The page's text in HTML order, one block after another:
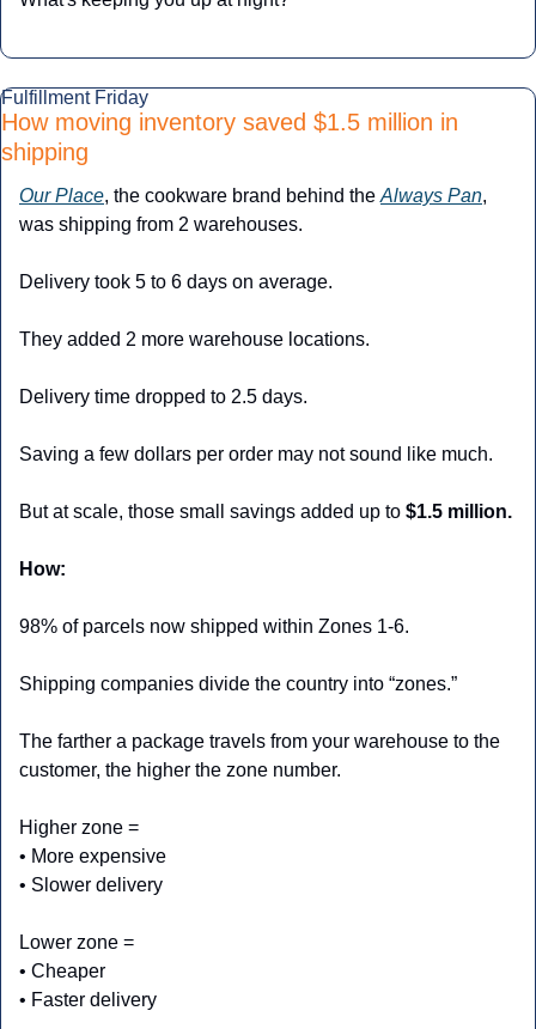
Fulfillment Friday
How moving inventory saved $1.5 million in
shipping
Our Place, the cookware brand behind the Always Pan,
was shipping from 2 warehouses.
Delivery took 5 to 6 days on average.
They added 2 more warehouse locations.
Delivery time dropped to 2.5 days.
Saving a few dollars per order may not sound like much.
But at scale, those small savings added up to $1.5 million.
How:
98% of parcels now shipped within Zones 1-6.
Shipping companies divide the country into “zones.”
The farther a package travels from your warehouse to the
customer, the higher the zone number.
Higher zone =
• More expensive
• Slower delivery
Lower zone =
• Cheaper
• Faster delivery